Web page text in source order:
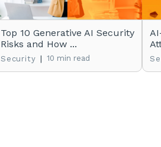
Top 10 Generative AI Security
Risks and How ...
Security | 10 min read